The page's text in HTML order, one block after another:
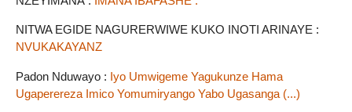
NITWA EGIDE NAGURERWIWE KUKO INOTI ARINAYE :
NVUKAKAYANZ
Padon Nduwayo : Iyo Umwigeme Yagukunze Hama
Ugaperereza Imico Yomumiryango Yabo Ugasanga (...)